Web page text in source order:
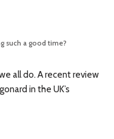
such a good time?
all do. A recent review
in the UK’s